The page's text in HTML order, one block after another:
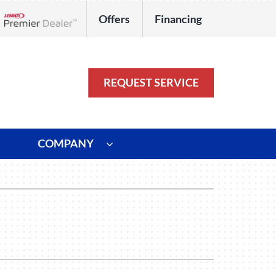
Offers Financing
REQUEST SERVICE
COMPANY